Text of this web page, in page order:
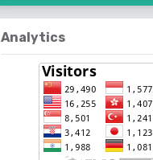
Analytics